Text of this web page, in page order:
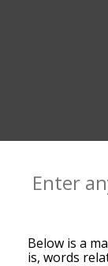
Below is a
is, words